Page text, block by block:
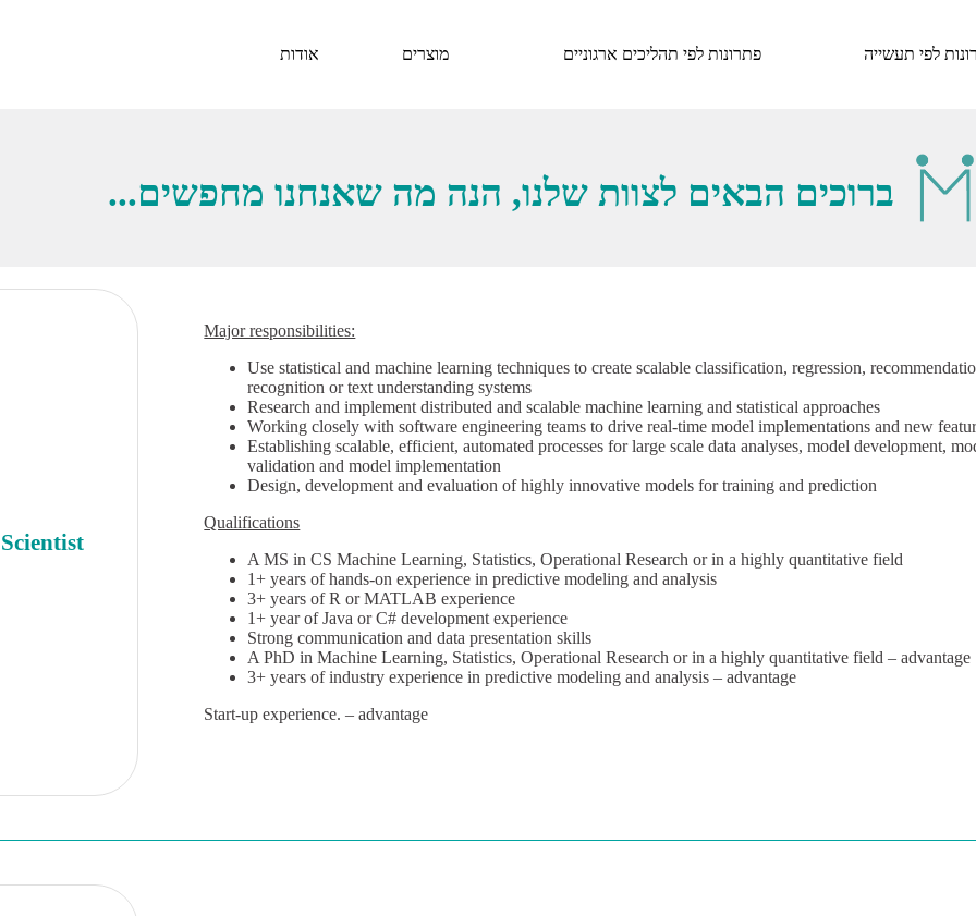
לפי תעשייה פתרונות לפי תהליכים ארגוניים מוצרים אודות
ברוכים הבאים לצוות שלנו, הנה מה שאנחנו מחפשים...
Major responsibilities:
Use statistical and machine learning techniques to create scalable classification, regression,
recognition or text understanding systems
Research and implement distributed and scalable machine learning and statistical approaches
Working closely with software engineering teams to drive real-time model implementations and new
Establishing scalable, efficient, automated processes for large scale data analyses, model development,
validation and model implementation
Design, development and evaluation of highly innovative models for training and prediction
Qualifications
A MS in CS Machine Learning, Statistics, Operational Research or in a highly quantitative field
1+ years of hands-on experience in predictive modeling and analysis
3+ years of R or MATLAB experience
1+ year of Java or C# development experience
Strong communication and data presentation skills
A PhD in Machine Learning, Statistics, Operational Research or in a highly quantitative field – advantage
3+ years of industry experience in predictive modeling and analysis – advantage
Start-up experience. – advantage